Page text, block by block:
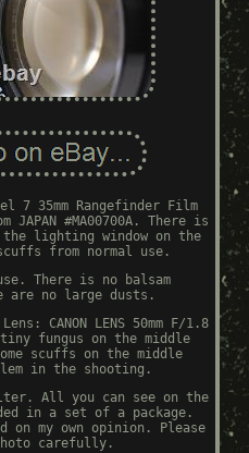
7 35mm Rangefinder Film
JAPAN #MA00700A. There is
lighting window on the
from normal use.
There is no balsam
are no large dusts.
CANON LENS 50mm F/1.8
fungus on the middle
scuffs on the middle
in the shooting.
All you can see on the
in a set of a package.
on my own opinion. Please
carefully.